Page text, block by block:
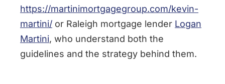
https://martinimortgagegroup.com/kevin-
martini/ or Raleigh mortgage lender Logan
Martini, who understand both the
guidelines and the strategy behind them.